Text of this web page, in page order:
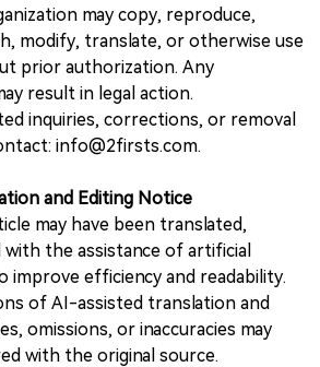
may copy, reproduce,
modify, translate, or otherwise use
prior authorization. Any
result in legal action.
inquiries, corrections, or removal
info@2firsts.com.
and Editing Notice
may have been translated,
the assistance of artificial
improve efficiency and readability.
of AI-assisted translation and
omissions, or inaccuracies may
with the original source.